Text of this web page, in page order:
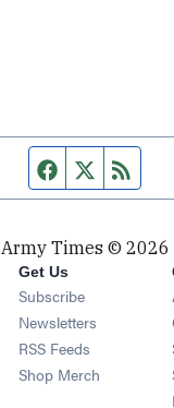
Facebook page
Twitter feed
Army Times © 2026
Get Us
Subscribe Opens in
Newsletters Opens in
RSS Feeds Opens in
Shop Merch Opens in